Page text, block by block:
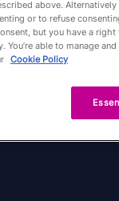
above.
or to refuse
but you have a
able to manage
Cookie Policy